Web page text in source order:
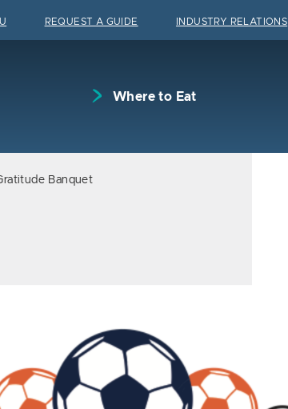
REQUEST A GUIDE INDUSTRY RELATIONS
Where to Eat
Banquet